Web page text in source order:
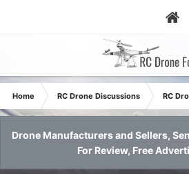
Home RC Drone Discussions RC
Drone Manufacturers and Sellers,
For Review, Free